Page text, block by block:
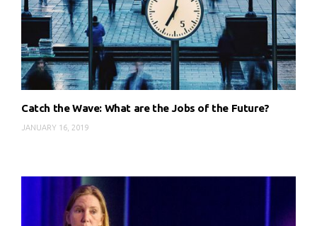
Catch the Wave: What are the Jobs of the Future?
JANUARY 16, 2019